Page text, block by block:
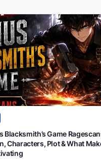
Blacksmith’s Game
Characters, Plot & What